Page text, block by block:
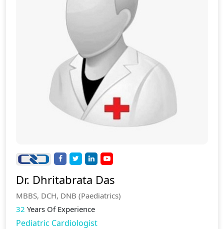
Dr. Dhritabrata Das
MBBS, DCH, DNB (Paediatrics)
32 Years Of Experience
Pediatric Cardiologist